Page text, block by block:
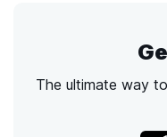
The ultimate way